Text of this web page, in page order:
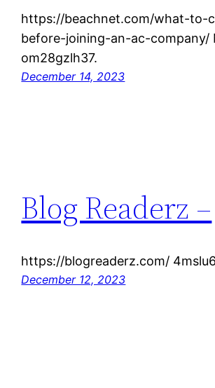
https://beachnet.com/what-to-
before-joining-an-ac-company/
om28gzlh37.
December 14, 2023
Blog Readerz –
https://blogreaderz.com/
December 12, 2023